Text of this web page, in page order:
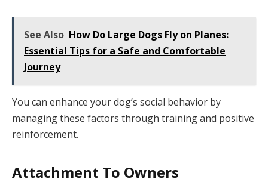
See Also How Do Large Dogs Fly on Planes:
Essential Tips for a Safe and Comfortable
Journey
You can enhance your dog’s social behavior by
managing these factors through training and positive
reinforcement.
Attachment To Owners